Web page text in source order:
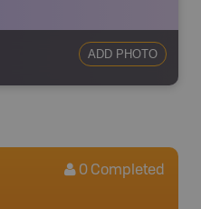
ADD PHOTO
0 Completed